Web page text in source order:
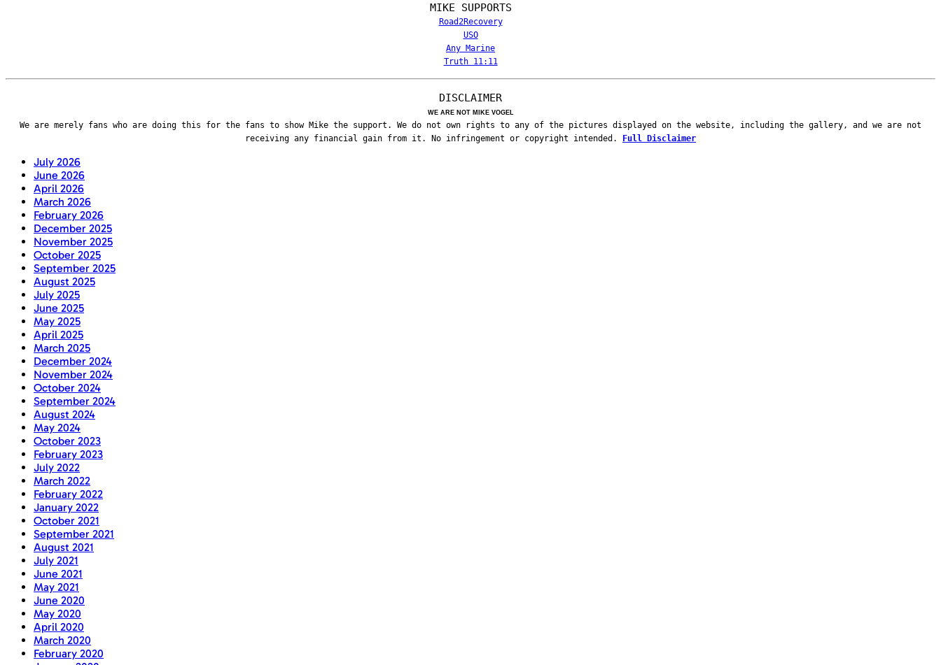
MIKE SUPPORTS
Road2Recovery
USO
Any Marine
Truth 11:11
DISCLAIMER
WE ARE NOT MIKE VOGEL
We are merely fans who are doing this for the fans to show Mike the support. We do not own rights to any of the pictures displayed on the website, including the gallery, and we are not
receiving any financial gain from it. No infringement or copyright intended. Full Disclaimer
July 2026
June 2026
April 2026
March 2026
February 2026
December 2025
November 2025
October 2025
September 2025
August 2025
July 2025
June 2025
May 2025
April 2025
March 2025
December 2024
November 2024
October 2024
September 2024
August 2024
May 2024
October 2023
February 2023
July 2022
March 2022
February 2022
January 2022
October 2021
September 2021
August 2021
July 2021
June 2021
May 2021
June 2020
May 2020
April 2020
March 2020
February 2020